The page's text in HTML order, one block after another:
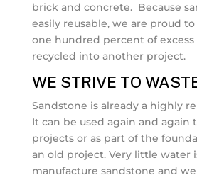
brick and concrete. Because
easily reusable, we are proud
one hundred percent of excess
recycled into another project.
WE STRIVE TO
Sandstone is already a highly
It can be used again and again
projects or as part of the
an old project. Very little water
manufacture sandstone and